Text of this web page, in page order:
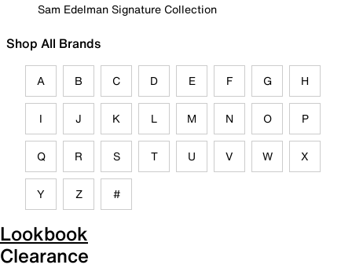
Sam Edelman Signature Collection
Shop All Brands
A B C D E F G H
I J K L M N O P
Q R S T U V W X
Y Z #
Lookbook
Clearance